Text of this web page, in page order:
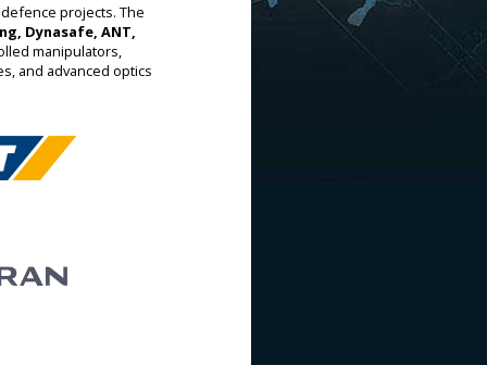
projects. The
Dynasafe, ANT,
manipulators,
and advanced optics